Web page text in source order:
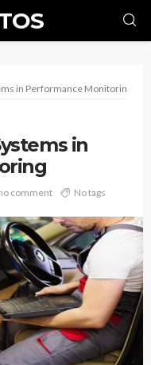
in Performance Monitoring
in
comment No tags